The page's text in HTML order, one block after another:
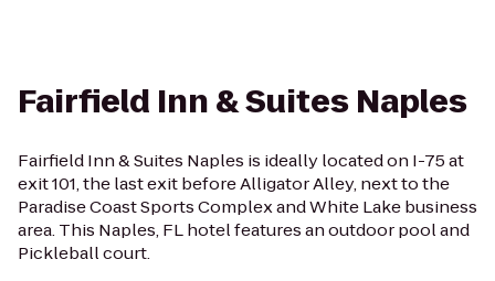
Fairfield Inn & Suites Naples
Fairfield Inn & Suites Naples is ideally located on I-75 at
exit 101, the last exit before Alligator Alley, next to the
Paradise Coast Sports Complex and White Lake business
area. This Naples, FL hotel features an outdoor pool and
Pickleball court.